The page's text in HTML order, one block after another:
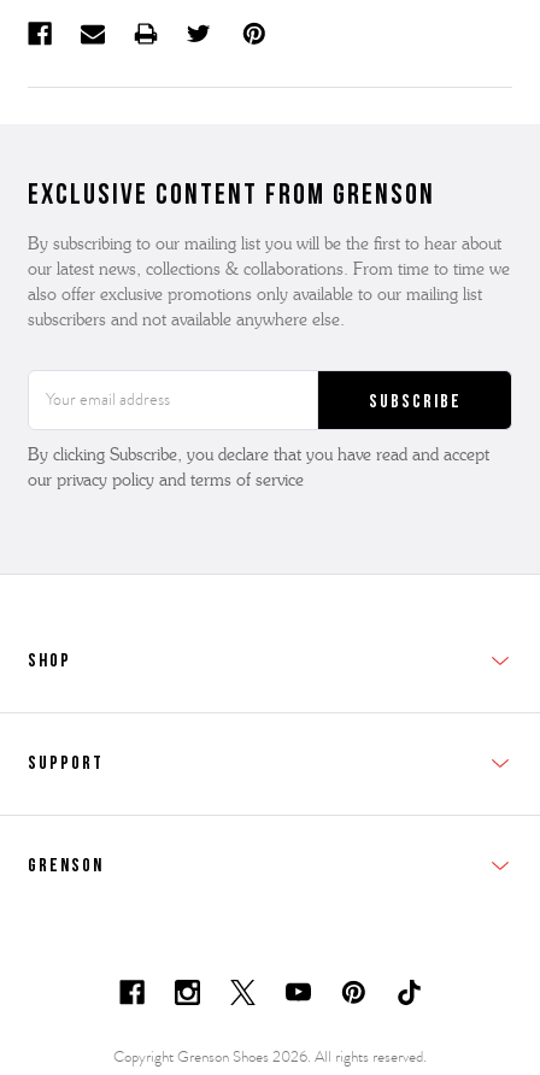
Exclusive Content from Grenson
By subscribing to our mailing list you will be the first to hear about
our latest news, collections & collaborations. From time to time we
also offer exclusive promotions only available to our mailing list
subscribers and not available anywhere else.
Address
By clicking Subscribe, you declare that you have read and accept
our privacy policy and terms of service
SHOP
Support
Shoe Care Information
Grenson
Careers & Opportunities
Copyright Grenson Shoes 2026. All rights reserved.